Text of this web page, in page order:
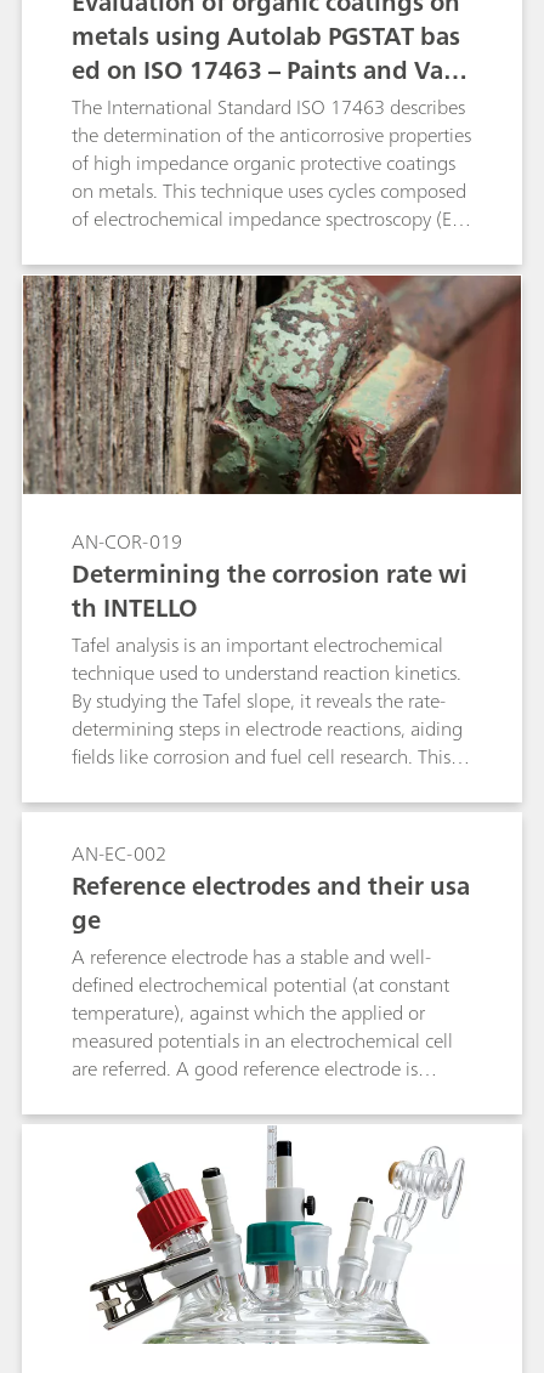
metals using Autolab PGSTAT bas
ed on ISO 17463 – Paints and Varn
ishes
The International Standard ISO 17463 describes
the determination of the anticorrosive properties
of high impedance organic protective coatings
on metals. This technique uses cycles composed
of electrochemical impedance spectroscopy (EIS)
potential relaxation. This application note shows
the compliance of the Metrohm Autolab
PGSTAT M204 and flat cell with the standard
ISO 17463.
AN-COR-019
Determining the corrosion rate wi
th INTELLO
Tafel analysis is an important electrochemical
technique used to understand reaction kinetics.
By studying the Tafel slope, it reveals the rate-
determining steps in electrode reactions, aiding
fields like corrosion and fuel cell research. This
improve device performance by tailoring
materials and conditions for greater efficiency.
AN-EC-002
Reference electrodes and their usa
ge
A reference electrode has a stable and well-
defined electrochemical potential (at constant
temperature), against which the applied or
measured potentials in an electrochemical cell
are referred. A good reference electrode is
words, the potential of such an electrode will
remain stable in the used environment and also
upon the passage of a small current. This
application note lists the most used reference
electrodes, together with their range of use.